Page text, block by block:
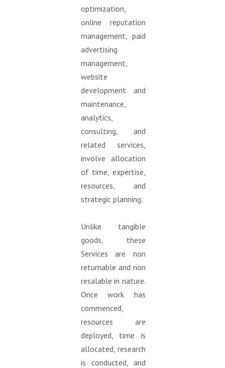
optimization,
online reputation
management, paid
advertising
management,
website
development and
maintenance,
analytics,
consulting, and
related services,
involve allocation
of time, expertise,
resources, and
strategic planning.
Unlike tangible
goods, these
Services are non
returnable and non
resalable in nature.
Once work has
commenced,
resources are
deployed, time is
allocated, research
is conducted, and